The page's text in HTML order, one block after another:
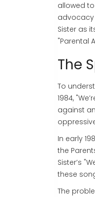
allowed
Sister as
"Parental
The
To
1984,
against
In early
the
Sister’s
these
The